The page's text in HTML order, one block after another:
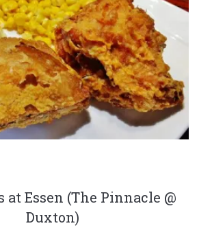
at Essen (The Pinnacle @
Duxton)